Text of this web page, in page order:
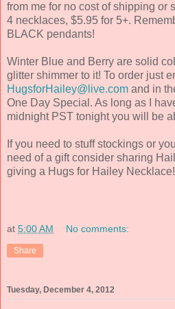
from me for no cost of shipping or
4 necklaces, $5.95 for 5+.
BLACK pendants!
Winter Blue and Berry are solid
glitter shimmer to it! To order just
HugsforHailey@live.com and in
One Day Special. As long as I
midnight PST tonight you will be
If you need to stuff stockings or
need of a gift consider sharing
giving a Hugs for Hailey
at 5:00 AM No comments:
Share
Tuesday, December 4, 2012